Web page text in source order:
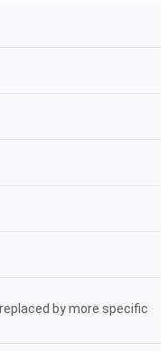
by more specific